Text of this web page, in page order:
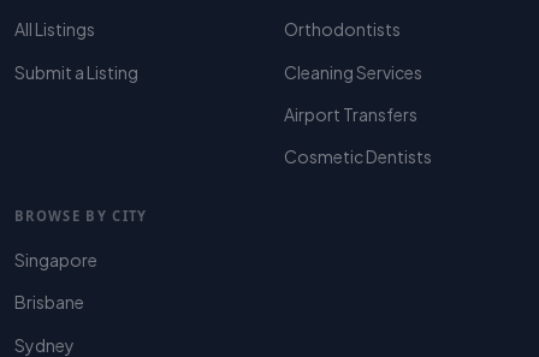
All Listings
Submit a Listing
Orthodontists
Cleaning Services
Airport Transfers
Cosmetic Dentists
BROWSE BY CITY
Singapore
Brisbane
Sydney